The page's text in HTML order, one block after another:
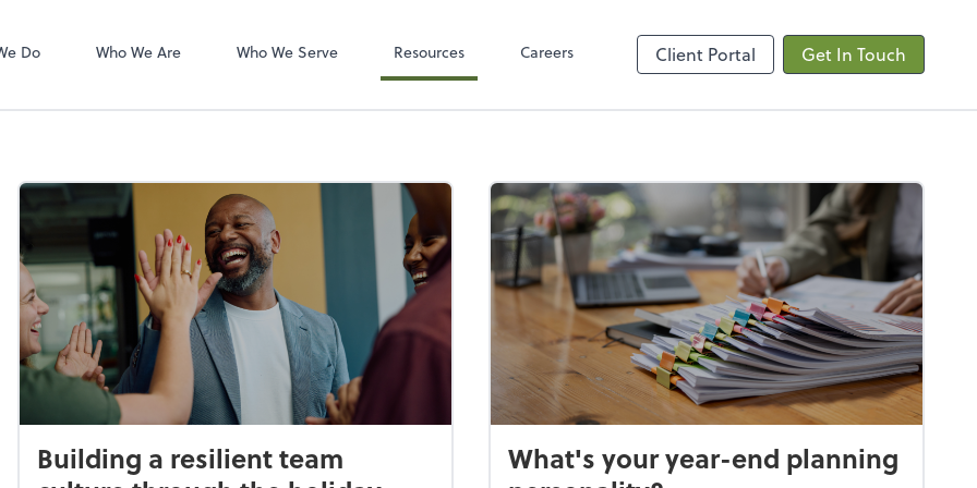
Do Who We Are Who We Serve Resources Careers Client Portal Get In Touch
Building a resilient team
What's your year-end planning